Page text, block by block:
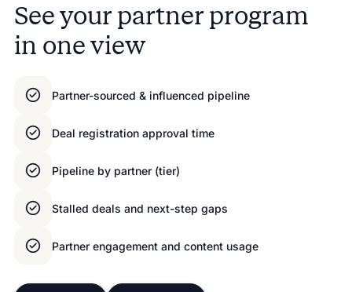
See your partner program
in one view
Partner-sourced & influenced pipeline
Deal registration approval time
Pipeline by partner (tier)
Stalled deals and next-step gaps
Partner engagement and content usage